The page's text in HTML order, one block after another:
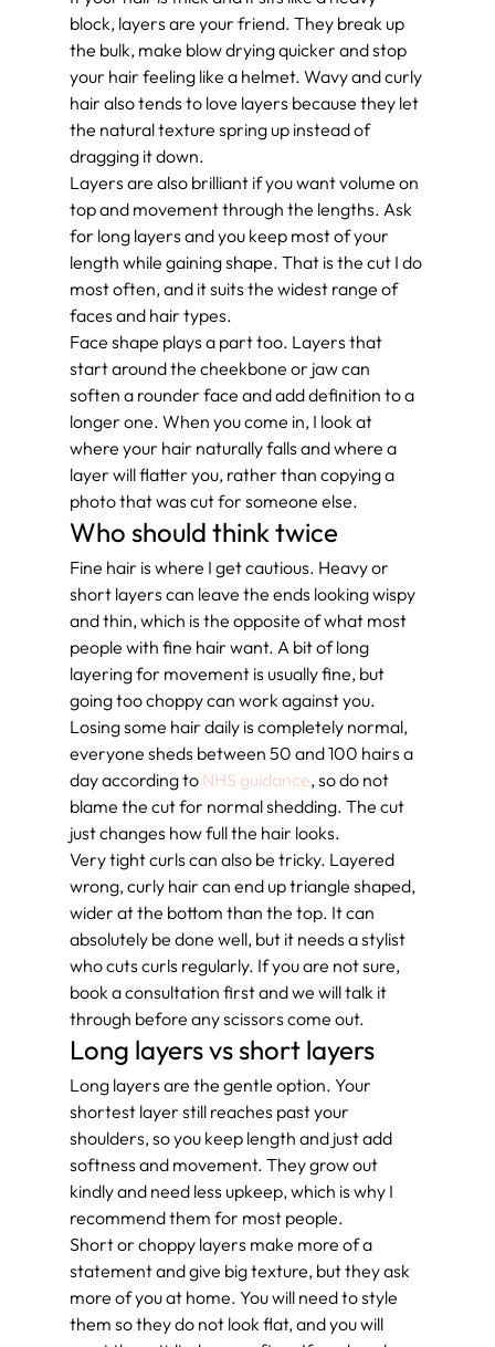
block, layers are your friend. They break up
the bulk, make blow drying quicker and stop
your hair feeling like a helmet. Wavy and curly
hair also tends to love layers because they let
the natural texture spring up instead of
dragging it down.
Layers are also brilliant if you want volume on
top and movement through the lengths. Ask
for long layers and you keep most of your
length while gaining shape. That is the cut I do
most often, and it suits the widest range of
faces and hair types.
Face shape plays a part too. Layers that
start around the cheekbone or jaw can
soften a rounder face and add definition to a
longer one. When you come in, I look at
where your hair naturally falls and where a
layer will flatter you, rather than copying a
photo that was cut for someone else.
Who should think twice
Fine hair is where I get cautious. Heavy or
short layers can leave the ends looking wispy
and thin, which is the opposite of what most
people with fine hair want. A bit of long
layering for movement is usually fine, but
going too choppy can work against you.
Losing some hair daily is completely normal,
everyone sheds between 50 and 100 hairs a
day according to NHS guidance, so do not
blame the cut for normal shedding. The cut
just changes how full the hair looks.
Very tight curls can also be tricky. Layered
wrong, curly hair can end up triangle shaped,
wider at the bottom than the top. It can
absolutely be done well, but it needs a stylist
who cuts curls regularly. If you are not sure,
book a consultation first and we will talk it
through before any scissors come out.
Long layers vs short layers
Long layers are the gentle option. Your
shortest layer still reaches past your
shoulders, so you keep length and just add
softness and movement. They grow out
kindly and need less upkeep, which is why I
recommend them for most people.
Short or choppy layers make more of a
statement and give big texture, but they ask
more of you at home. You will need to style
them so they do not look flat, and you will